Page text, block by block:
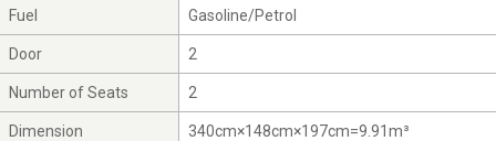
Fuel Gasoline/Petrol
Door 2
Number of Seats 2
Dimension 340cm×148cm×197cm=9.91m³